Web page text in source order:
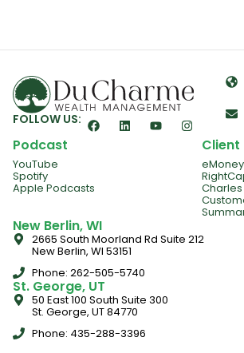
FOLLOW US:
Podcast
YouTube
Spotify
Apple Podcasts
Client
eMoney
New Berlin, WI
2665 South Moorland Rd Suite 212
New Berlin, WI 53151
Phone: 262-505-5740
St. George, UT
50 East 100 South Suite 300
St. George, UT 84770
Phone: 435-288-3396